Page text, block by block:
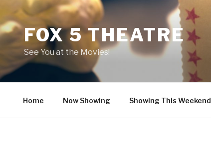
contentFOX 5 THEATRE
See You at the Movies!
Home Now Showing Showing This Weekend